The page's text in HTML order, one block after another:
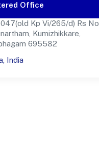
Office
Kp Vi/265/d) Rs No
Kumizhikkare,
695582
India